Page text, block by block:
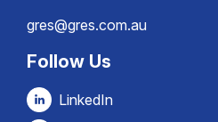
gres@gres.com.au
Follow Us
LinkedIn